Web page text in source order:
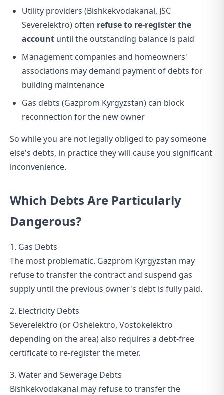
Utility providers (Bishkekvodakanal, JSC
Severelektro) often refuse to re-register the
account until the outstanding balance is paid
Management companies and homeowners'
associations may demand payment of debts for
building maintenance
Gas debts (Gazprom Kyrgyzstan) can block
reconnection for the new owner
So while you are not legally obliged to pay someone
else's debts, in practice they will cause you significant
inconvenience.
Which Debts Are Particularly
Dangerous?
1. Gas Debts
The most problematic. Gazprom Kyrgyzstan may
refuse to transfer the contract and suspend gas
supply until the previous owner's debt is fully paid.
2. Electricity Debts
Severelektro (or Oshelektro, Vostokelektro
depending on the area) also requires a debt-free
certificate to re-register the meter.
3. Water and Sewerage Debts
Bishkekvodakanal may refuse to transfer the